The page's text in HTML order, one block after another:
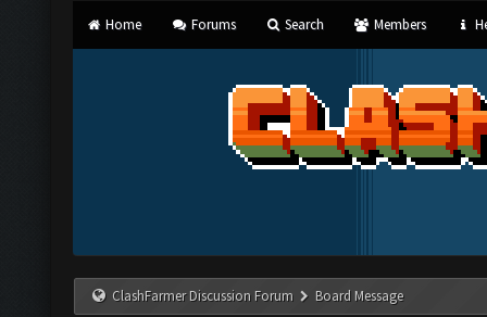
Home Forums Search Members
ClashFarmer Discussion Forum Board Message